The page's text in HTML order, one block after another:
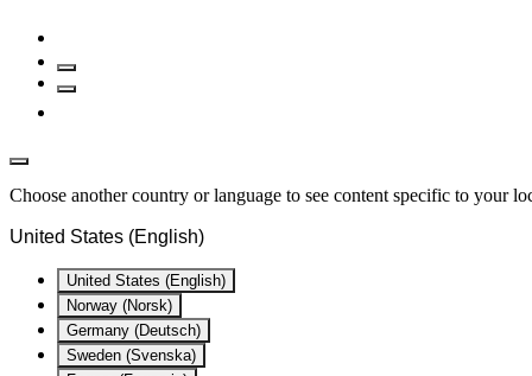
Choose another country or language to see content specific to your
United States (English)
United States (English)
Norway (Norsk)
Germany (Deutsch)
Sweden (Svenska)